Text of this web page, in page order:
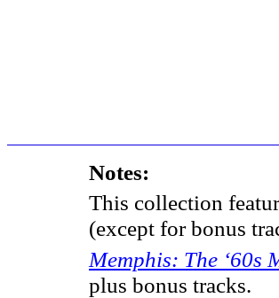
Notes:
This collection
(except for bonus
Memphis: The ‘60s
plus bonus tracks.